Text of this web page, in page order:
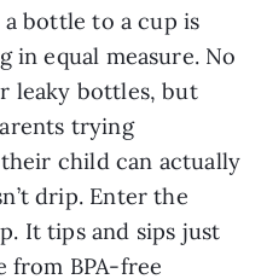
bottle to a cup is
equal measure. No
leaky bottles, but
trying
child can actually
drip. Enter the
It tips and sips just
from BPA-free